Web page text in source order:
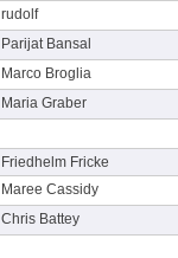
rudolf
Parijat Bansal
Marco Broglia
Maria Graber
Friedhelm Fricke
Maree Cassidy
Chris Battey